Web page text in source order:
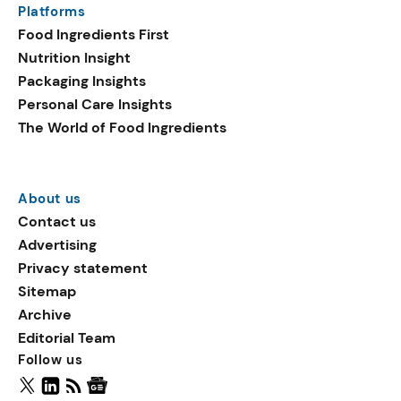
traction.
Platforms
Food Ingredients First
Nutrition Insight
Packaging Insights
Personal Care Insights
The World of Food Ingredients
About us
Contact us
Advertising
Privacy statement
Sitemap
Archive
Editorial Team
Follow us